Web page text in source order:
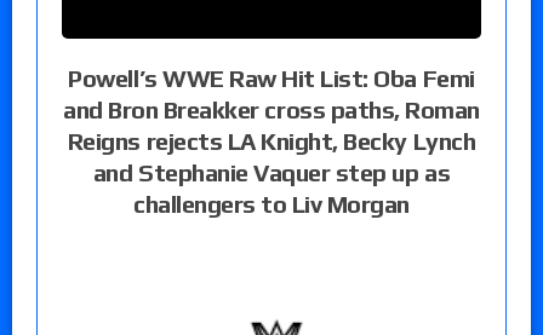
Powell’s WWE Raw Hit List: Oba Femi
and Bron Breakker cross paths, Roman
Reigns rejects LA Knight, Becky Lynch
and Stephanie Vaquer step up as
challengers to Liv Morgan